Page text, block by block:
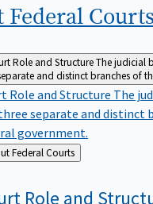
Federal Courts
Role and StructureThe judicial
and distinct branches of
Role and Structure The
separate and distinct
government.
About Federal Courts
Role and